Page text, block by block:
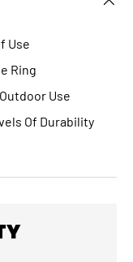
Use
Ring
Use
Of Durability